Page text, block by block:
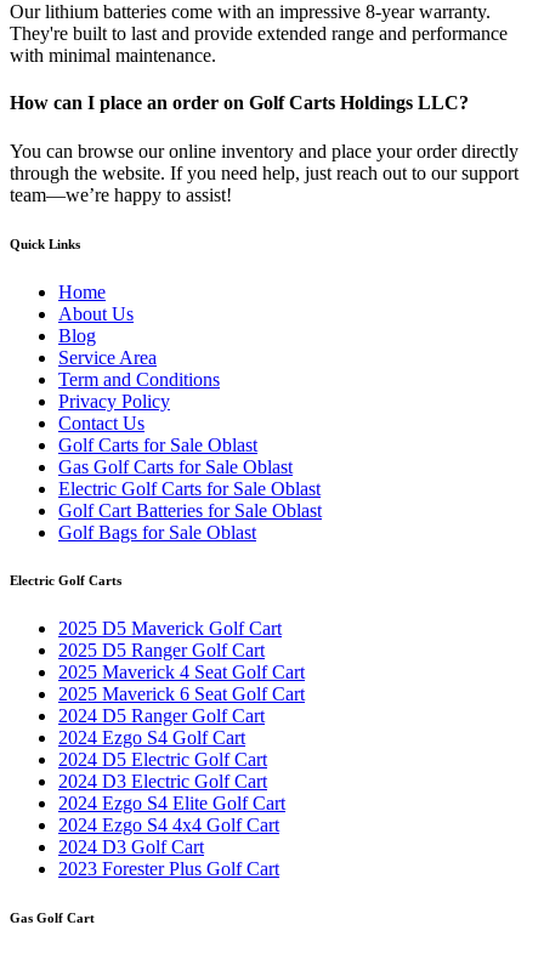
Our lithium batteries come with an impressive 8-year warranty.
They're built to last and provide extended range and performance
with minimal maintenance.
How can I place an order on Golf Carts Holdings LLC?
You can browse our online inventory and place your order directly
through the website. If you need help, just reach out to our support
team—we’re happy to assist!
Quick Links
Home
About Us
Blog
Service Area
Term and Conditions
Privacy Policy
Contact Us
Golf Carts for Sale Oblast
Gas Golf Carts for Sale Oblast
Electric Golf Carts for Sale Oblast
Golf Cart Batteries for Sale Oblast
Golf Bags for Sale Oblast
Electric Golf Carts
2025 D5 Maverick Golf Cart
2025 D5 Ranger Golf Cart
2025 Maverick 4 Seat Golf Cart
2025 Maverick 6 Seat Golf Cart
2024 D5 Ranger Golf Cart
2024 Ezgo S4 Golf Cart
2024 D5 Electric Golf Cart
2024 D3 Electric Golf Cart
2024 Ezgo S4 Elite Golf Cart
2024 Ezgo S4 4x4 Golf Cart
2024 D3 Golf Cart
2023 Forester Plus Golf Cart
Gas Golf Cart